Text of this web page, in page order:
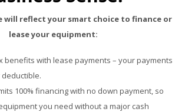
will reflect your smart choice to finance or
lease your equipment:
benefits with lease payments – your payments
100% financing with no down payment, so
you need without a major cash